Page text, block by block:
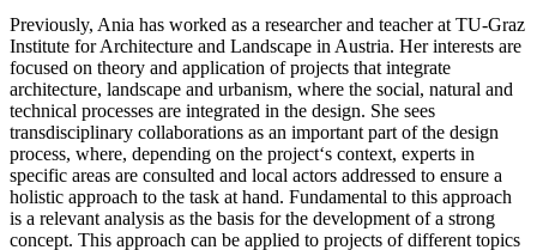
Previously, Ania has worked as a researcher and teacher at TU-Graz
Institute for Architecture and Landscape in Austria. Her interests are
focused on theory and application of projects that integrate
architecture, landscape and urbanism, where the social, natural and
technical processes are integrated in the design. She sees
transdisciplinary collaborations as an important part of the design
process, where, depending on the project‘s context, experts in
specific areas are consulted and local actors addressed to ensure a
holistic approach to the task at hand. Fundamental to this approach
is a relevant analysis as the basis for the development of a strong
concept. This approach can be applied to projects of different topics